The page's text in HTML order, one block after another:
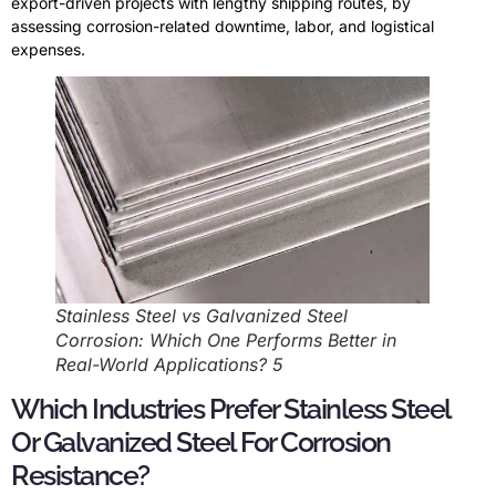
assessing corrosion-related downtime, labor, and logistical
expenses.
Stainless Steel vs Galvanized Steel
Corrosion: Which One Performs Better in
Real-World Applications? 5
Which Industries Prefer Stainless Steel
Or Galvanized Steel For Corrosion
Resistance?